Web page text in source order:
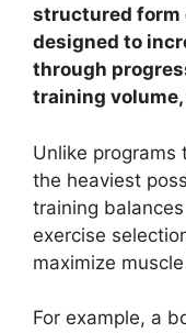
structured form
designed to
through
training
Unlike programs
the heaviest
training
exercise
maximize
For example, a